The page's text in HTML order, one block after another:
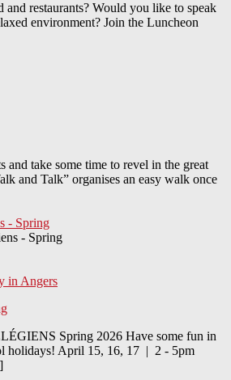
restaurants? Would you like to speak
environment? Join the Luncheon
and take some time to revel in the great
and Talk” organises an easy walk once
- Spring
in Angers
Spring 2026 Have some fun in
holidays! April 15, 16, 17 | 2 - 5pm